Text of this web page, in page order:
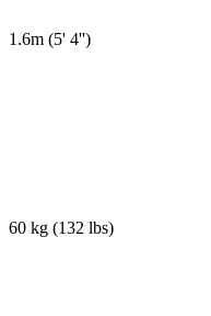
1.6m (5' 4'')
60 kg (132 lbs)